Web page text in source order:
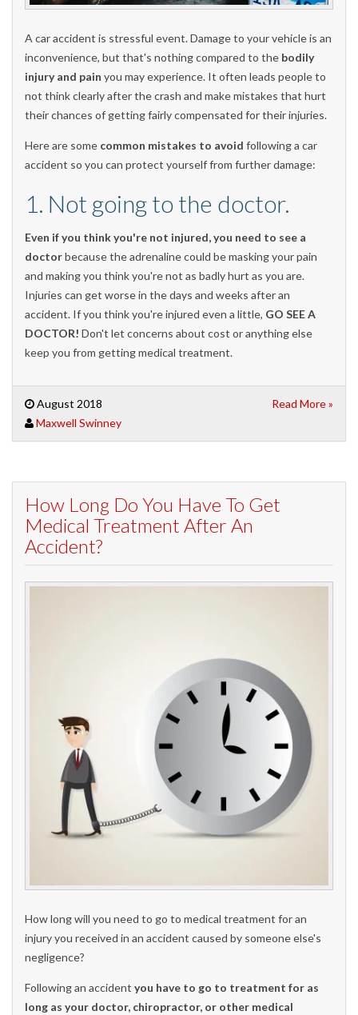
A car accident is stressful event. Damage to your vehicle is an
inconvenience, but that's nothing compared to the bodily
injury and pain you may experience. It often leads people to
not think clearly after the crash and make mistakes that hurt
their chances of getting fairly compensated for their injuries.
Here are some common mistakes to avoid following a car
accident so you can protect yourself from further damage:
1. Not going to the doctor.
Even if you think you're not injured, you need to see a
doctorbecause the adrenaline could be masking your pain
and making you think you're not as badly hurt as you are.
Injuries can get worse in the days and weeks after an
accident. If you think you're injured even a little, GO SEE A
DOCTOR! Don't let concerns about cost or anything else
keep you from getting medical treatment.
August 2018
Maxwell Swinney
Read More »
How Long Do You Have To Get
Medical Treatment After An
Accident?
How long will you need to go to medical treatment for an
injury you received in an accident caused by someone else's
negligence?
Following an accident you have to go to treatment for as
long as your doctor, chiropractor, or other medical